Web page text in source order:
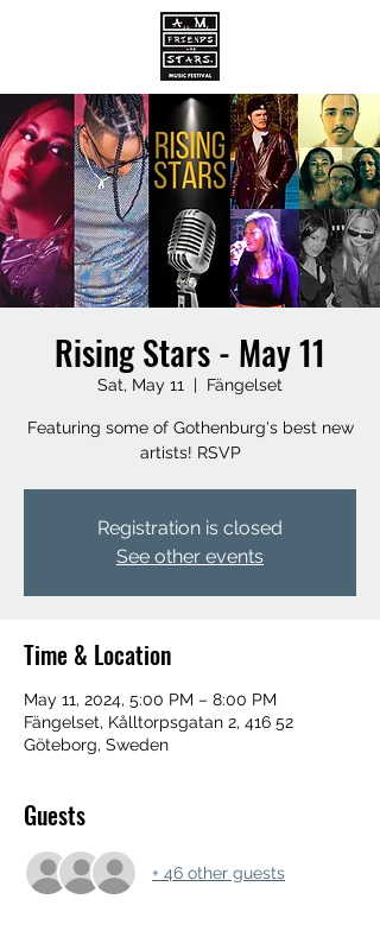
Rising Stars - May 11
Sat, May 11
  |
Fängelset
Featuring some of Gothenburg's best new
artists! RSVP
Registration is closed
See other events
Time & Location
May 11, 2024, 5:00 PM – 8:00 PM
Fängelset, Kålltorpsgatan 2, 416 52
Göteborg, Sweden
Guests
+ 46 other guests